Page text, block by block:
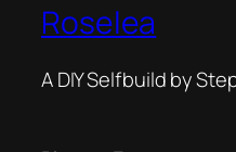
Roselea
A DIY Selfbuild by